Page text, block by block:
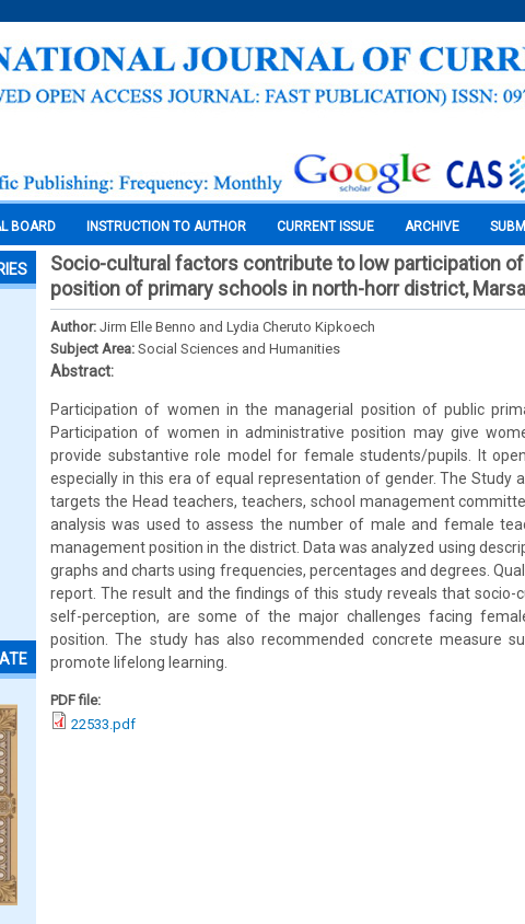
BOARD INSTRUCTION TO AUTHOR CURRENT ISSUE ARCHIVE
Socio-cultural factors contribute to low participation
position of primary schools in north-horr district,
Author: Jirm Elle Benno and Lydia Cheruto Kipkoech
Subject Area: Social Sciences and Humanities
Abstract:
Participation of women in the managerial position of public
Participation of women in administrative position may give
provide substantive role model for female students/pupils. It
especially in this era of equal representation of gender. The Study
targets the Head teachers, teachers, school management
analysis was used to assess the number of male and female
management position in the district. Data was analyzed using
graphs and charts using frequencies, percentages and degrees.
report. The result and the findings of this study reveals that
self-perception, are some of the major challenges facing
position. The study has also recommended concrete measure
promote lifelong learning.
PDF file:
22533.pdf